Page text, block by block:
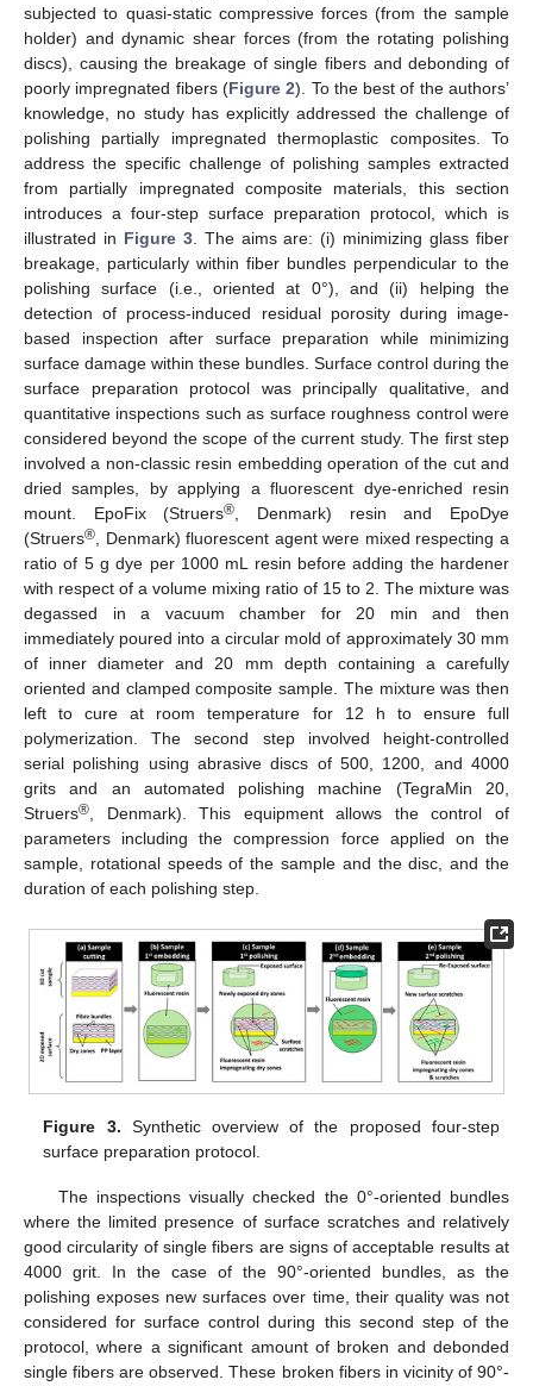
subjected to quasi-static compressive forces (from the sample
holder) and dynamic shear forces (from the rotating polishing
discs), causing the breakage of single fibers and debonding of
poorly impregnated fibers (Figure 2). To the best of the authors’
knowledge, no study has explicitly addressed the challenge of
polishing partially impregnated thermoplastic composites. To
address the specific challenge of polishing samples extracted
from partially impregnated composite materials, this section
introduces a four-step surface preparation protocol, which is
illustrated in Figure 3. The aims are: (i) minimizing glass fiber
breakage, particularly within fiber bundles perpendicular to the
polishing surface (i.e., oriented at 0°), and (ii) helping the
detection of process-induced residual porosity during image-
based inspection after surface preparation while minimizing
surface damage within these bundles. Surface control during the
surface preparation protocol was principally qualitative, and
quantitative inspections such as surface roughness control were
considered beyond the scope of the current study. The first step
involved a non-classic resin embedding operation of the cut and
dried samples, by applying a fluorescent dye-enriched resin
mount. EpoFix (Struers®, Denmark) resin and EpoDye
(Struers®, Denmark) fluorescent agent were mixed respecting a
ratio of 5 g dye per 1000 mL resin before adding the hardener
with respect of a volume mixing ratio of 15 to 2. The mixture was
degassed in a vacuum chamber for 20 min and then
immediately poured into a circular mold of approximately 30 mm
of inner diameter and 20 mm depth containing a carefully
oriented and clamped composite sample. The mixture was then
left to cure at room temperature for 12 h to ensure full
polymerization. The second step involved height-controlled
serial polishing using abrasive discs of 500, 1200, and 4000
grits and an automated polishing machine (TegraMin 20,
Struers®, Denmark). This equipment allows the control of
parameters including the compression force applied on the
sample, rotational speeds of the sample and the disc, and the
duration of each polishing step.
Figure 3. Synthetic overview of the proposed four-step
surface preparation protocol.
The inspections visually checked the 0°-oriented bundles
where the limited presence of surface scratches and relatively
good circularity of single fibers are signs of acceptable results at
4000 grit. In the case of the 90°-oriented bundles, as the
polishing exposes new surfaces over time, their quality was not
considered for surface control during this second step of the
protocol, where a significant amount of broken and debonded
single fibers are observed. These broken fibers in vicinity of 90°-